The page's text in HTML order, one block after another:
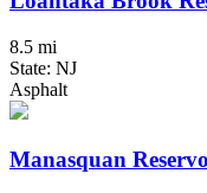
8.5 mi
State: NJ
Asphalt
Manasquan